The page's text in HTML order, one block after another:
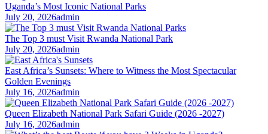
Uganda’s Most Iconic National Parks
July 20, 2026admin
The Top 3 must Visit Rwanda National Park
July 20, 2026admin
East Africa’s Sunsets: Where to Witness the Most Spectacular
Golden Evenings
July 16, 2026admin
Queen Elizabeth National Park Safari Guide (2026 -2027)
July 16, 2026admin